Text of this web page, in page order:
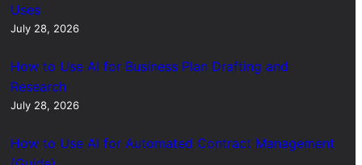
Uses
July 28, 2026
How to Use AI for Business Plan Drafting and
Research
July 28, 2026
How to Use AI for Automated Contract Management